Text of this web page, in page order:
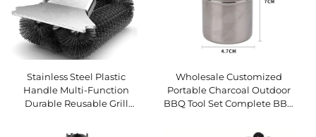
Stainless Steel Plastic
Handle Multi-Function
Durable Reusable Grill
Barbecue and Oven BBQ
Wholesale Customized
Portable Charcoal Outdoor
BBQ Tool Set Complete BBQ
Reusable Utensils BBQ